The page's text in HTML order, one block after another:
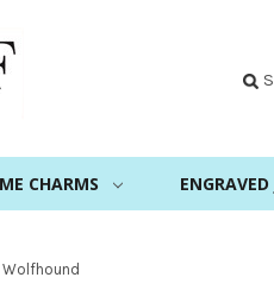
CHARMS ENGRAVED
Wolfhound